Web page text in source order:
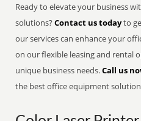
Ready to elevate your business
solutions?Contact us todayto
our services can enhance your
on our flexible leasing and rental
unique business needs.Call us
the best office equipment